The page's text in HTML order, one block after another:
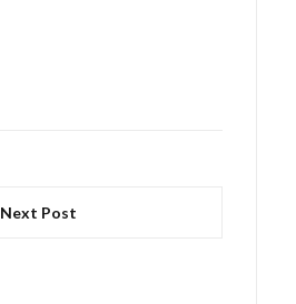
Next Post